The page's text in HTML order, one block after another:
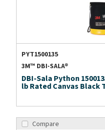
PYT1500135
3M™ DBI-SALA®
DBI-Sala Python
lb Rated Canvas Black
Compare